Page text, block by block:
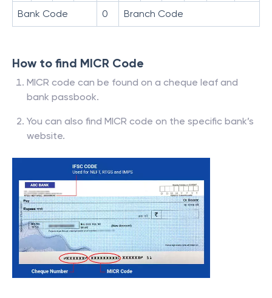
Bank Code 0 Branch Code
How to find MICR Code
MICR code can be found on a cheque leaf and
bank passbook.
You can also find MICR code on the specific bank’s
website.